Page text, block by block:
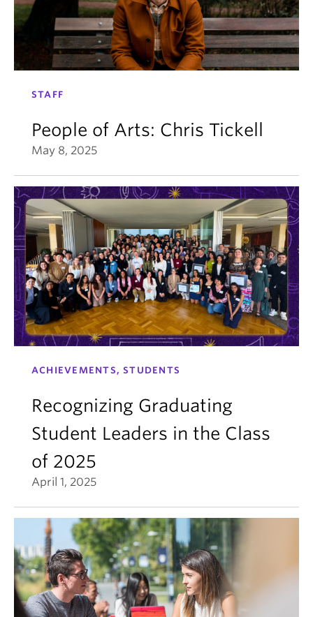
STAFF
People of Arts: Chris Tickell
May 8, 2025
ACHIEVEMENTS, STUDENTS
Recognizing Graduating
Student Leaders in the Class
of 2025
April 1, 2025